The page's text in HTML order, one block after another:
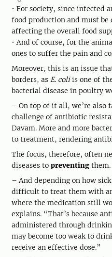
• For society, since infected
food production and must
affecting the overall food
• And of course, for the
ones to suffer the pain and
Moreover, this is an issue
borders, as E. coliis one of
bacterial disease in poultry
– On top of it all, we’re also
challenge of antibiotic
Davam. More and more
to treatment, rendering
The focus, therefore, often
diseases to preventing them.
– And depending on how
difficult to treat them with
where the medication still
explains. “That’s because
administered through
may become too weak to
receive an effective dose.”